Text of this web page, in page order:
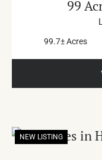
99
99.7± Acres
NEW LISTING